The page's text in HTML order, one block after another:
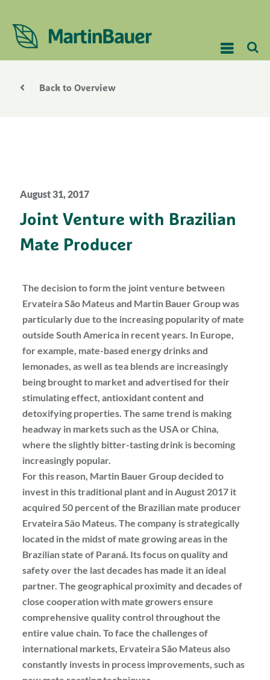
Back to Overview
August 31, 2017
Joint Venture with Brazilian
Mate Producer
The decision to form the joint venture between
Ervateira São Mateus and Martin Bauer Group was
particularly due to the increasing popularity of mate
outside South America in recent years. In Europe,
for example, mate-based energy drinks and
lemonades, as well as tea blends are increasingly
being brought to market and advertised for their
stimulating effect, antioxidant content and
detoxifying properties. The same trend is making
headway in markets such as the USA or China,
where the slightly bitter-tasting drink is becoming
increasingly popular.
For this reason, Martin Bauer Group decided to
invest in this traditional plant and in August 2017 it
acquired 50 percent of the Brazilian mate producer
Ervateira Sāo Mateus. The company is strategically
located in the midst of mate growing areas in the
Brazilian state of Paraná. Its focus on quality and
safety over the last decades has made it an ideal
partner. The geographical proximity and decades of
close cooperation with mate growers ensure
comprehensive quality control throughout the
entire value chain. To face the challenges of
international markets, Ervateira São Mateus also
constantly invests in process improvements, such as